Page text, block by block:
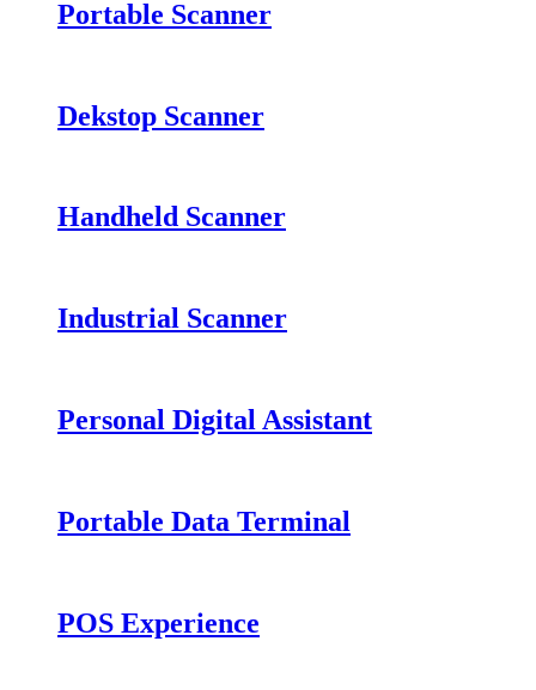
Portable Scanner
Dekstop Scanner
Handheld Scanner
Industrial Scanner
Personal Digital Assistant
Portable Data Terminal
POS Experience